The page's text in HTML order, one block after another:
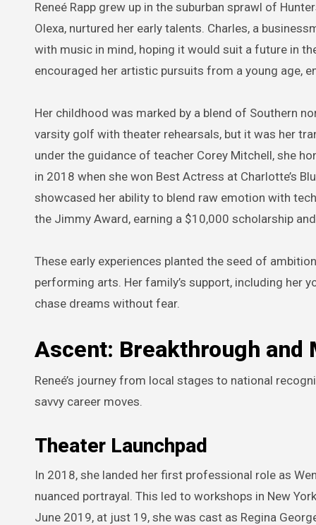
Reneé Rapp grew up in the suburban sprawl of
Olexa, nurtured her early talents. Charles, a
with music in mind, hoping it would suit a future in
encouraged her artistic pursuits from a young age,
Her childhood was marked by a blend of Southern
varsity golf with theater rehearsals, but it was her
under the guidance of teacher Corey Mitchell, she
in 2018 when she won Best Actress at Charlotte’s
showcased her ability to blend raw emotion with
the Jimmy Award, earning a $10,000 scholarship
These early experiences planted the seed of
performing arts. Her family’s support, including her
chase dreams without fear.
Ascent: Breakthrough and
Reneé’s journey from local stages to national
savvy career moves.
Theater Launchpad
In 2018, she landed her first professional role as
nuanced portrayal. This led to workshops in New
June 2019, at just 19, she was cast as Regina